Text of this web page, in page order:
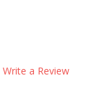
Write a Review